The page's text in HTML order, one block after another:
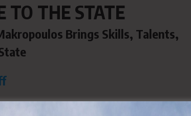
TO THE STATE
Brings Skills, Talents,